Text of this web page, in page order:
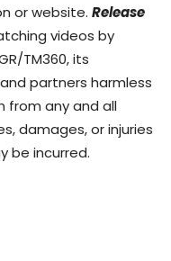
or website. Release
videos by
TM360, its
partners harmless
from any and all
damages, or injuries
be incurred.